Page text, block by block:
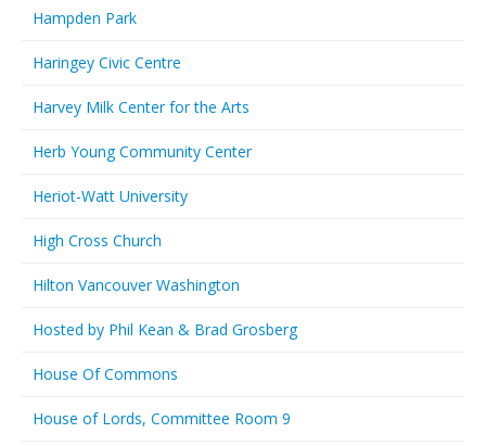
Hampden Park
Haringey Civic Centre
Harvey Milk Center for the Arts
Herb Young Community Center
Heriot-Watt University
High Cross Church
Hilton Vancouver Washington
Hosted by Phil Kean & Brad Grosberg
House Of Commons
House of Lords, Committee Room 9